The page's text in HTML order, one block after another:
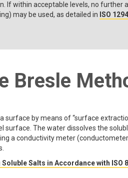
If within acceptable levels, no further
may be used, as detailed in ISO
Bresle
surface by means of “surface
surface. The water dissolves the
a conductivity meter
Soluble Salts in Accordance with ISO